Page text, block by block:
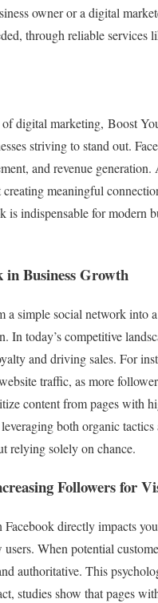
owner or a digital
through reliable services
digital marketing, Boost
striving to stand out.
and revenue
meaningful
indispensable for modern
in Business Growth
a simple social network
today’s competitive
and driving sales. For
traffic, as more
content from pages with
both organic
relying solely on chance.
Followers for
directly impacts
users. When potential
authoritative. This
studies show that pages